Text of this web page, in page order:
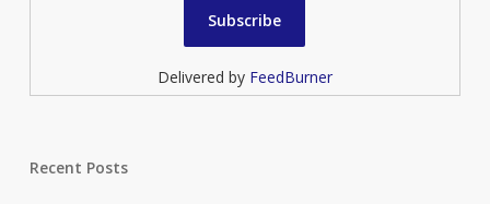
Delivered by FeedBurner
Recent Posts